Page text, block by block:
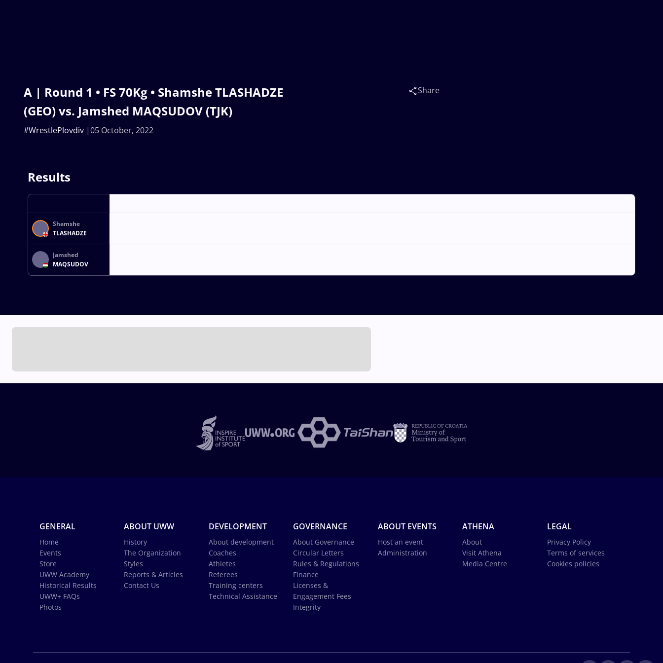
A | Round 1 • FS 70Kg • Shamshe TLASHADZE
(GEO) vs. Jamshed MAQSUDOV (TJK)
05 October, 2022
#WrestlePlovdiv
Share
Results
Shamshe
TLASHADZE
Jamshed
MAQSUDOV
GENERAL
Home
Events
Store
UWW Academy
Historical Results
UWW+ FAQs
Photos
ABOUT UWW
History
The Organization
Styles
Reports & Articles
Contact Us
DEVELOPMENT
About development
Coaches
Athletes
Referees
Training centers
Technical Assistance
GOVERNANCE
About Governance
Circular Letters
Rules & Regulations
Finance
Licenses &
Engagement Fees
Integrity
ABOUT EVENTS
Host an event
Administration
ATHENA
About
Visit Athena
Media Centre
LEGAL
Privacy Policy
Terms of services
Cookies policies